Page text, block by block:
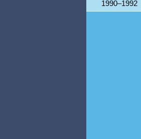
1990–1992